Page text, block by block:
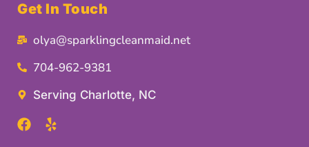
Get In Touch
olya@sparklingcleanmaid.net
704-962-9381
Serving Charlotte, NC